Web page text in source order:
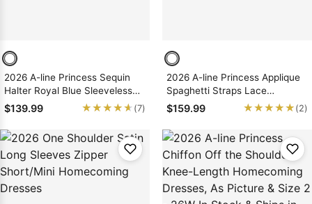
2026 A-line Princess Sequin
Halter Royal Blue Sleeveless
Short/Mini Homecoming
Dresses, As Picture & Size 2 -
26W In Stock & Ships in 48
Hours
$139.99 ★★★★★
★★★★★ (7)
2026 A-line Princess Applique
Spaghetti Straps Lace
Short/Mini Homecoming
Dresses
$159.99 ★★★★★
★★★★★ (2)